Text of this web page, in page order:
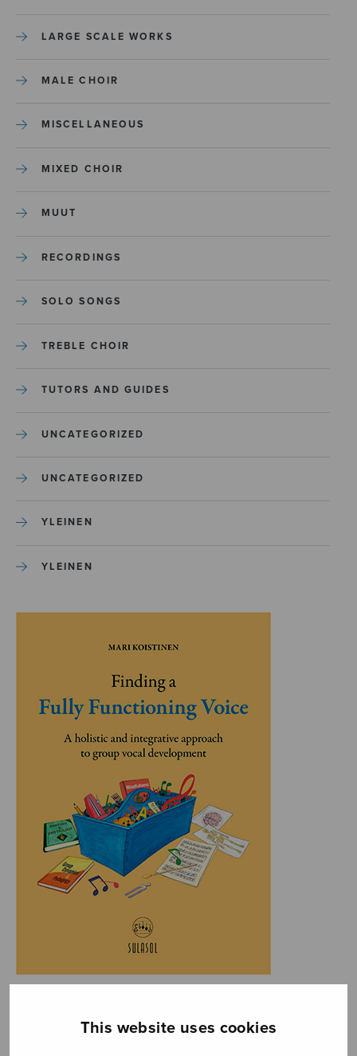
This website uses cookies
LARGE SCALE WORKS
MALE CHOIR
MISCELLANEOUS
MIXED CHOIR
MUUT
RECORDINGS
SOLO SONGS
TREBLE CHOIR
TUTORS AND GUIDES
UNCATEGORIZED
UNCATEGORIZED
YLEINEN
YLEINEN